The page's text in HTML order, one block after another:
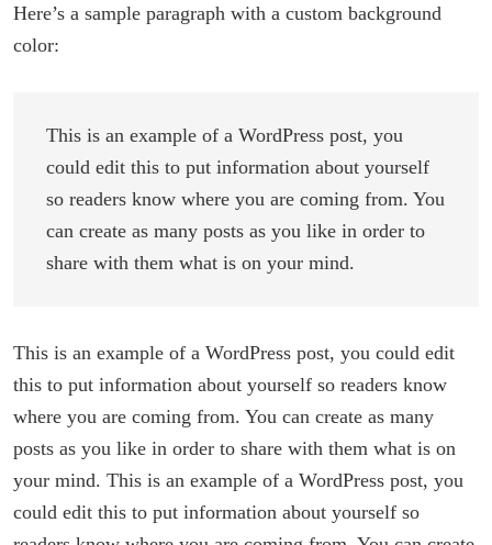
Here’s a sample paragraph with a custom background
color:
This is an example of a WordPress post, you
could edit this to put information about yourself
so readers know where you are coming from. You
can create as many posts as you like in order to
share with them what is on your mind.
This is an example of a WordPress post, you could edit
this to put information about yourself so readers know
where you are coming from. You can create as many
posts as you like in order to share with them what is on
your mind. This is an example of a WordPress post, you
could edit this to put information about yourself so